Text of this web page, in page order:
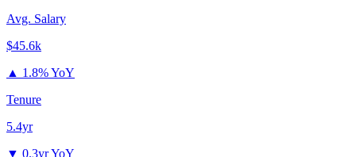
Avg. Salary
$45.6k
▲ 1.8% YoY
Tenure
5.4yr
▼ 0.3yr YoY